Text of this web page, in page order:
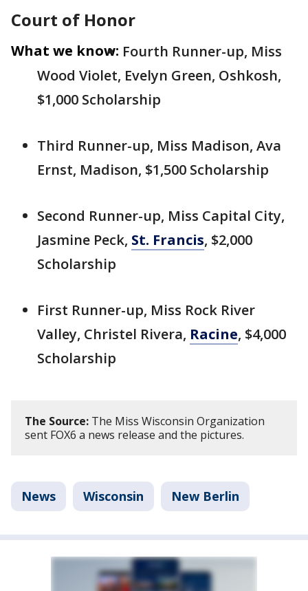
Court of Honor
What we know: Fourth Runner-up, Miss
Wood Violet, Evelyn Green, Oshkosh,
$1,000 Scholarship
Third Runner-up, Miss Madison, Ava
Ernst, Madison, $1,500 Scholarship
Second Runner-up, Miss Capital City,
Jasmine Peck, St. Francis, $2,000
Scholarship
First Runner-up, Miss Rock River
Valley, Christel Rivera, Racine, $4,000
Scholarship
The Source: The Miss Wisconsin Organization
sent FOX6 a news release and the pictures.
News Wisconsin New Berlin